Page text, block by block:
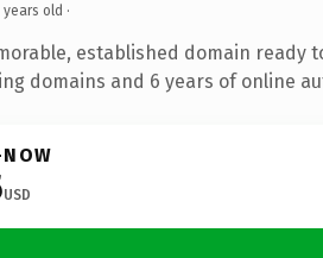
years old ·
established domain ready
domains and 6 years of online
USD